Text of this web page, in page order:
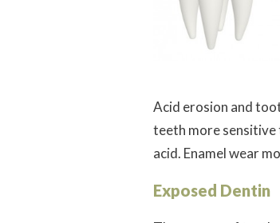
Acid erosion and
teeth more sensitive
acid. Enamel wear
Exposed Dentin